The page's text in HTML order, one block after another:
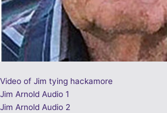
Video of Jim tying hackamore
Jim Arnold Audio 1
Jim Arnold Audio 2